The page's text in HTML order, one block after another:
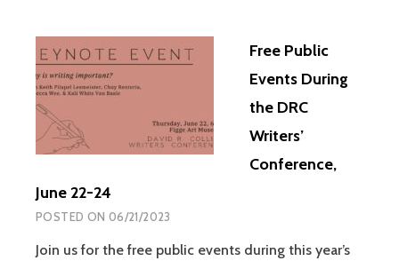
Free Public
Events During
the DRC
Writers’
Conference,
June 22-24
POSTED ON 06/21/2023
Join us for the free public events during this year’s